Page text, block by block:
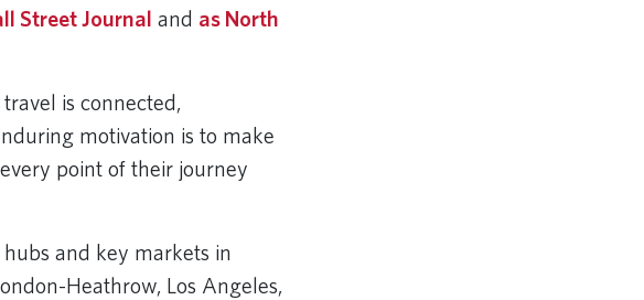
Street Journal and as North
is connected,
motivation is to make
point of their journey
and key markets in
Heathrow, Los Angeles,